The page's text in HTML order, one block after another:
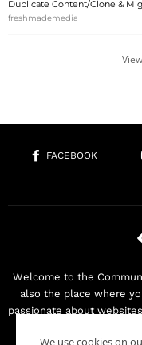
Duplicate Content/Clone &
freshmademedia
FACEBOOK
Welcome to the
also the place where
passionate about
We use cookies on